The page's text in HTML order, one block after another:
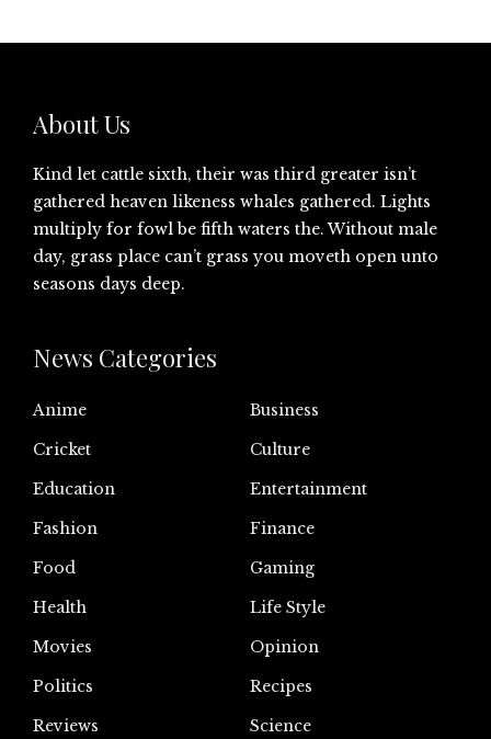
About Us
Kind let cattle sixth, their was third greater isn’t
gathered heaven likeness whales gathered. Lights
multiply for fowl be fifth waters the. Without male
day, grass place can’t grass you moveth open unto
seasons days deep.
News Categories
Anime
Business
Cricket
Culture
Education
Entertainment
Fashion
Finance
Food
Gaming
Health
Life Style
Movies
Opinion
Politics
Recipes
Reviews
Science